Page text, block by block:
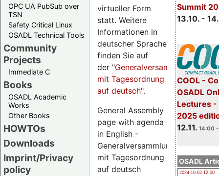
OPC UA PubSub over
TSN
Safety Critical Linux
OSADL Technical Tools
Community
Projects
Immediate C
Books
OSADL Academic
Works
Other Books
HOWTOs
Downloads
Imprint/Privacy
policy
Summit
13.10. -
COOL -
OSADL
Lectures -
2025
12.11. 14:00
OSADL
2024-10-02 12:00
virtueller Form
statt. Weitere
Informationen in
deutscher Sprache
finden Sie auf
der "Generalversammlungsseite
mit Tagesordnung
auf deutsch".
General Assembly
page with agenda
in English -
Generalversammlungsseite
mit Tagesordnung
auf deutsch